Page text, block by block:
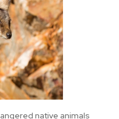
native animals